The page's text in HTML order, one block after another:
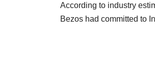
According to industry
Bezos had committed to